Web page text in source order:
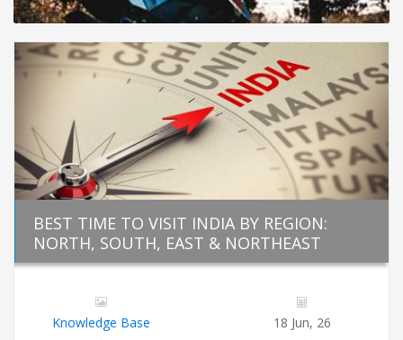
BEST TIME TO VISIT INDIA BY REGION:
NORTH, SOUTH, EAST & NORTHEAST
Knowledge Base 18 Jun, 26